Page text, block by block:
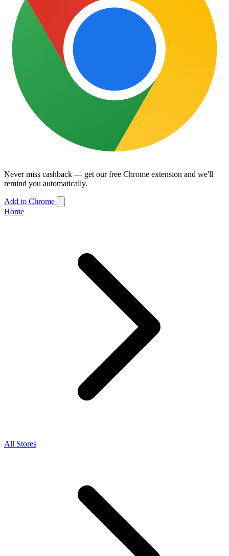
Never miss cashback — get our free Chrome extension and we'll
remind you automatically.
Add to Chrome
Home
All Stores